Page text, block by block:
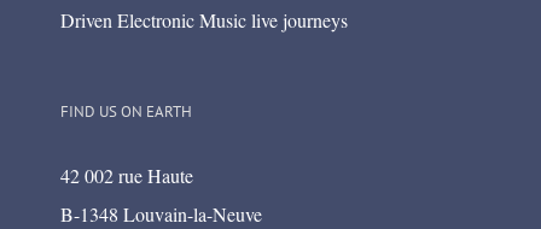
Driven Electronic Music live journeys
FIND US ON EARTH
42 002 rue Haute
B-1348 Louvain-la-Neuve